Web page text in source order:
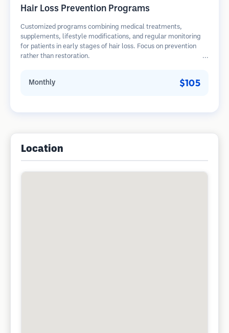
Hair Loss Prevention Programs
Customized programs combining medical treatments,
supplements, lifestyle modifications, and regular monitoring
for patients in early stages of hair loss. Focus on prevention
rather than restoration.
Monthly $105
Location